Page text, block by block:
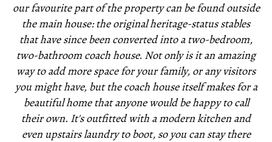
our favourite part of the property can be found outside
the main house: the original heritage-status stables
that have since been converted into a two-bedroom,
two-bathroom coach house. Not only is it an amazing
way to add more space for your family, or any visitors
you might have, but the coach house itself makes for a
beautiful home that anyone would be happy to call
their own. It's outfitted with a modern kitchen and
even upstairs laundry to boot, so you can stay there